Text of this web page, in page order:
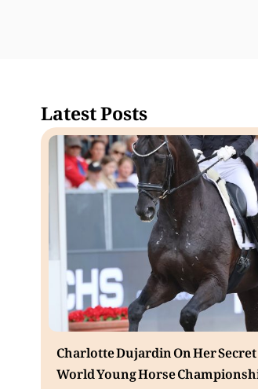
Latest Posts
Charlotte Dujardin On Her
World Young Horse